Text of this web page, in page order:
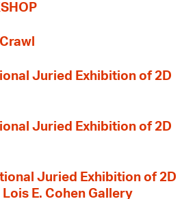
Juried Exhibition of 2D
Juried Exhibition of 2D
Juried Exhibition of 2D
E. Cohen Gallery